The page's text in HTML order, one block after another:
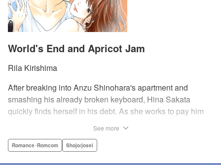
World's End and Apricot Jam
Rila Kirishima
After breaking into Anzu Shinohara's apartment and
smashing his already broken keyboard, Hina Sakata
quickly finds herself in his debt. As she works to pay him
unkown world. Will this unlikely couple last longer their
See more
Romance･Romcom Shojo/josei